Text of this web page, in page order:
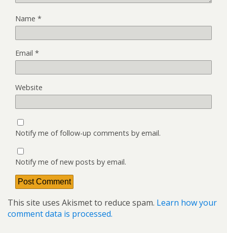
Name *
Email *
Website
Notify me of follow-up comments by email.
Notify me of new posts by email.
This site uses Akismet to reduce spam. Learn how your
comment data is processed.